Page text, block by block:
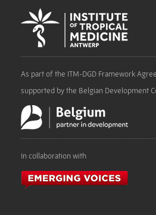
As part of the ITM-DGD Framework
supported by the Belgian Development
In collaboration with